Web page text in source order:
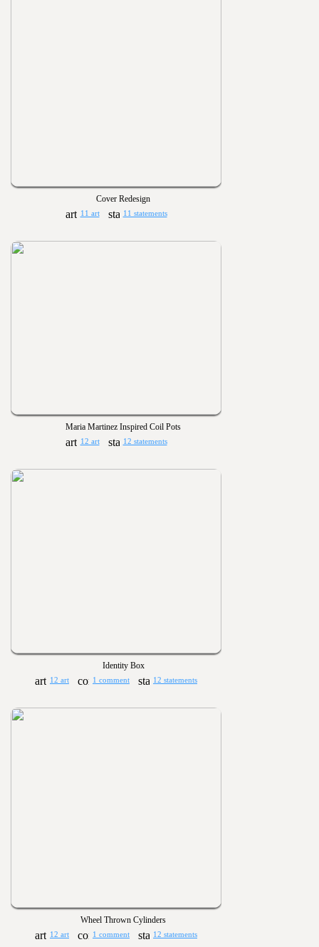
Cover Redesign
11 art 11 statements
Maria Martinez Inspired Coil Pots
12 art 12 statements
Identity Box
12 art 1 comment 12 statements
Wheel Thrown Cylinders
12 art 1 comment 12 statements